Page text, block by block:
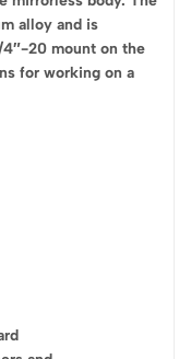
alloy and is
4″-20 mount on the
for working on a